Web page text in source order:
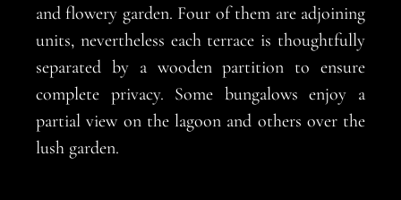
and flowery garden. Four of them are adjoining
units, nevertheless each terrace is thoughtfully
separated by a wooden partition to ensure
complete privacy. Some bungalows enjoy a
partial view on the lagoon and others over the
lush garden.